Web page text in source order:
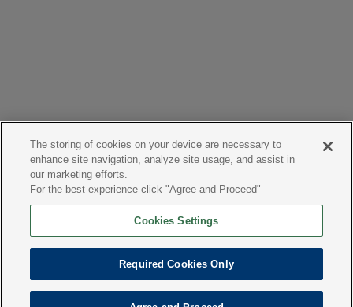
Website: Co3
The storing of cookies on your device are necessary to
enhance site navigation, analyze site usage, and assist in
our marketing efforts.
For the best experience click "Agree and Proceed"
Cookies Settings
Required Cookies Only